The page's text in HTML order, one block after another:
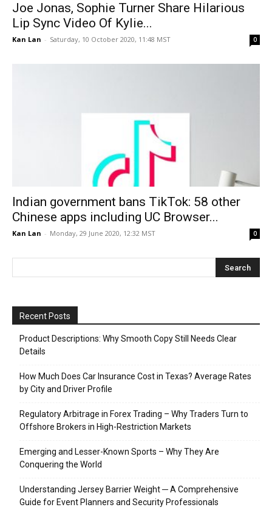
Joe Jonas, Sophie Turner Share Hilarious
Lip Sync Video Of Kylie...
Kan Lan - Saturday, 10 October 2020, 11:48 MST 0
Indian government bans TikTok: 58 other
Chinese apps including UC Browser...
Kan Lan - Monday, 29 June 2020, 12:32 MST 0
Recent Posts
Product Descriptions: Why Smooth Copy Still Needs Clear
Details
How Much Does Car Insurance Cost in Texas? Average Rates
by City and Driver Profile
Regulatory Arbitrage in Forex Trading – Why Traders Turn to
Offshore Brokers in High-Restriction Markets
Emerging and Lesser-Known Sports – Why They Are
Conquering the World
Understanding Jersey Barrier Weight ─ A Comprehensive
Guide for Event Planners and Security Professionals